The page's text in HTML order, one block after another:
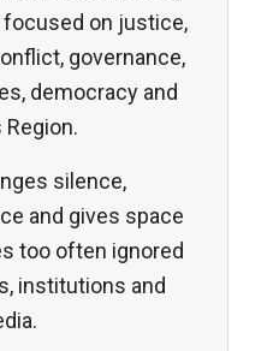
on justice,
governance,
democracy and
Region.
silence,
and gives space
too often ignored
institutions and